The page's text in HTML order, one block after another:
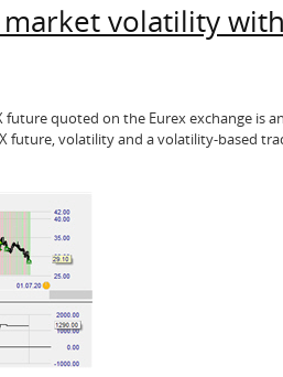
volatility
future quoted on the Eurex exchange is
future, volatility and a volatility-based